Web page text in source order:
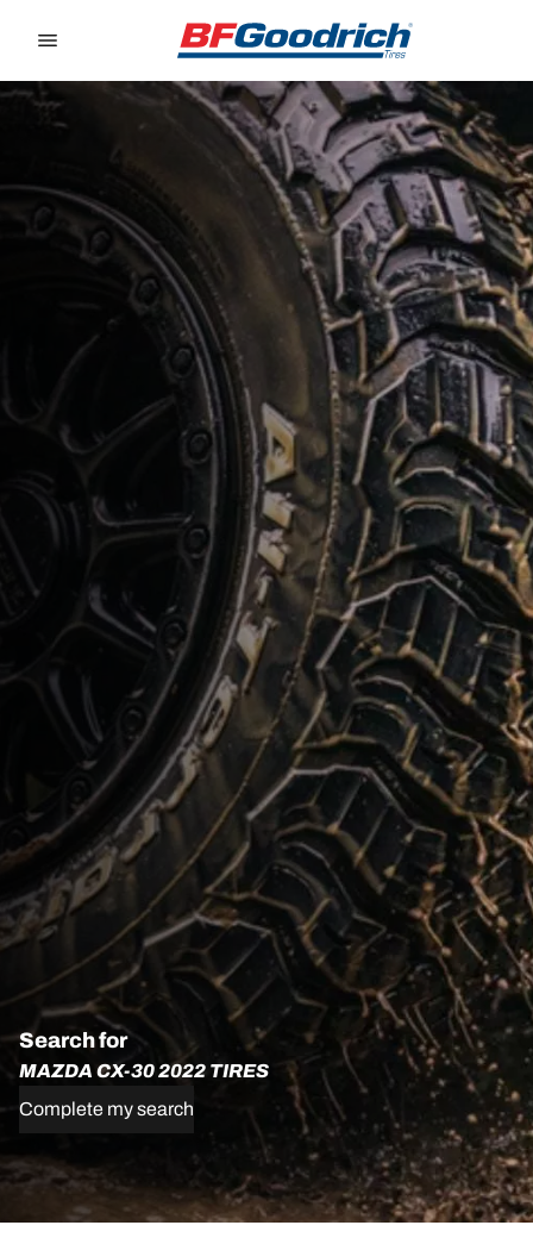
Search for
MAZDA CX-30 2022 TIRES
Complete my search